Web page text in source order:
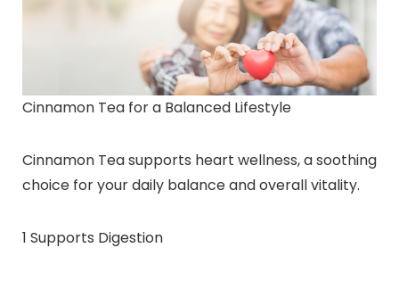
Cinnamon Tea for a Balanced Lifestyle
Cinnamon Tea supports heart wellness, a soothing
choice for your daily balance and overall vitality.
1 Supports Digestion